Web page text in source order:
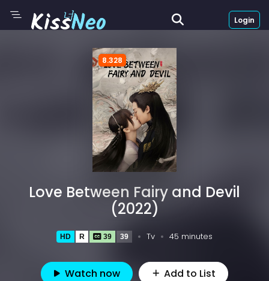
Login
8.328
Love Between Fairy and Devil
(2022)
HD R 39 39 Tv 45 minutes
Watch now Add to List